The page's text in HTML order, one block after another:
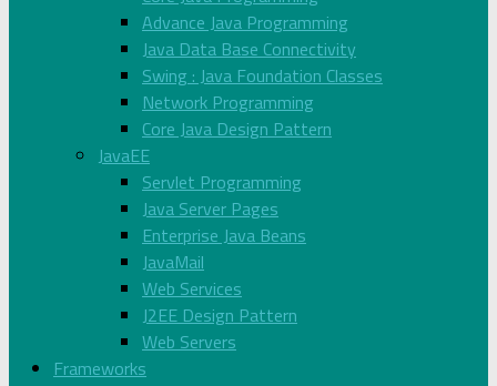
Advance Java Programming
Java Data Base Connectivity
Swing : Java Foundation Classes
Network Programming
Core Java Design Pattern
JavaEE
Servlet Programming
Java Server Pages
Enterprise Java Beans
JavaMail
Web Services
J2EE Design Pattern
Web Servers
Frameworks